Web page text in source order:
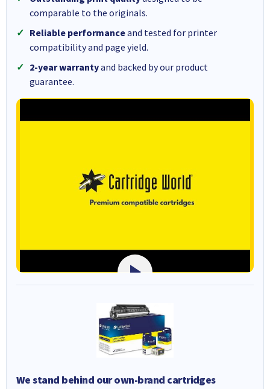
comparable to the originals.
Reliable performanceand tested for printer
compatibility and page yield.
2-year warrantyand backed by our product
guarantee.
We stand behind our own-brand cartridges